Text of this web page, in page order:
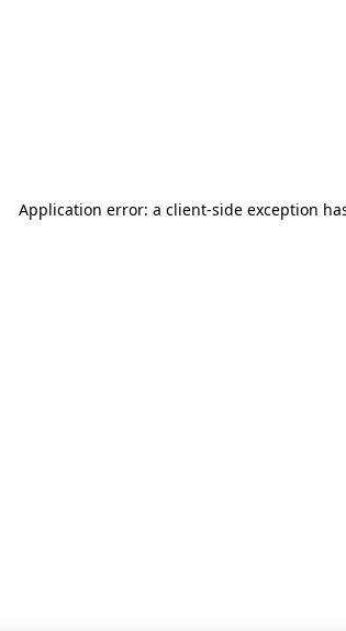
Application error: a client-side exception